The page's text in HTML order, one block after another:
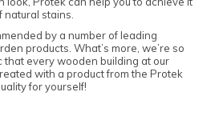
stains.
by a number of leading
products. What’s more, we’re so
that every wooden building at our
with a product from the Protek
for yourself!